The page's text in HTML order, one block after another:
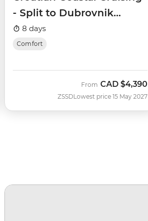
- Split to Dubrovnik
(Aurora)
8 days
Comfort
ZSSD
From CAD $4,390
Lowest price 15 May 2027